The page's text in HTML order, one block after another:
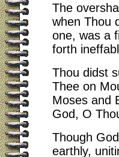
The
when Thou
one, was a
forth
Thou didst
Thee on
Moses and
God, O
Though
earthly,